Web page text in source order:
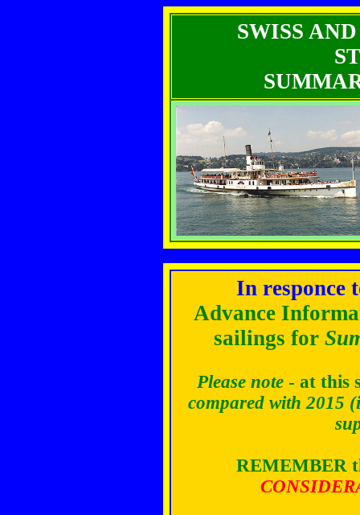
SWISS
In responce
Advance
sailings for
Please note- at this
compared with 2015
REMEMBER